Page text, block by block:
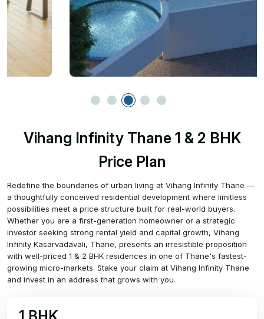
Vihang Infinity Thane 1 & 2 BHK
Price Plan
Redefine the boundaries of urban living at Vihang Infinity Thane —
a thoughtfully conceived residential development where limitless
possibilities meet a price structure built for real-world buyers.
Whether you are a first-generation homeowner or a strategic
investor seeking strong rental yield and capital growth, Vihang
Infinity Kasarvadavali, Thane, presents an irresistible proposition
with well-priced 1 & 2 BHK residences in one of Thane's fastest-
growing micro-markets. Stake your claim at Vihang Infinity Thane
and invest in an address that grows with you.